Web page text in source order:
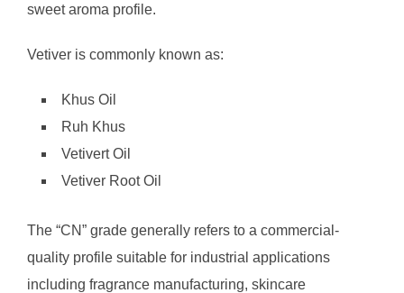
sweet aroma profile.
Vetiver is commonly known as:
Khus Oil
Ruh Khus
Vetivert Oil
Vetiver Root Oil
The “CN” grade generally refers to a commercial-
quality profile suitable for industrial applications
including fragrance manufacturing, skincare